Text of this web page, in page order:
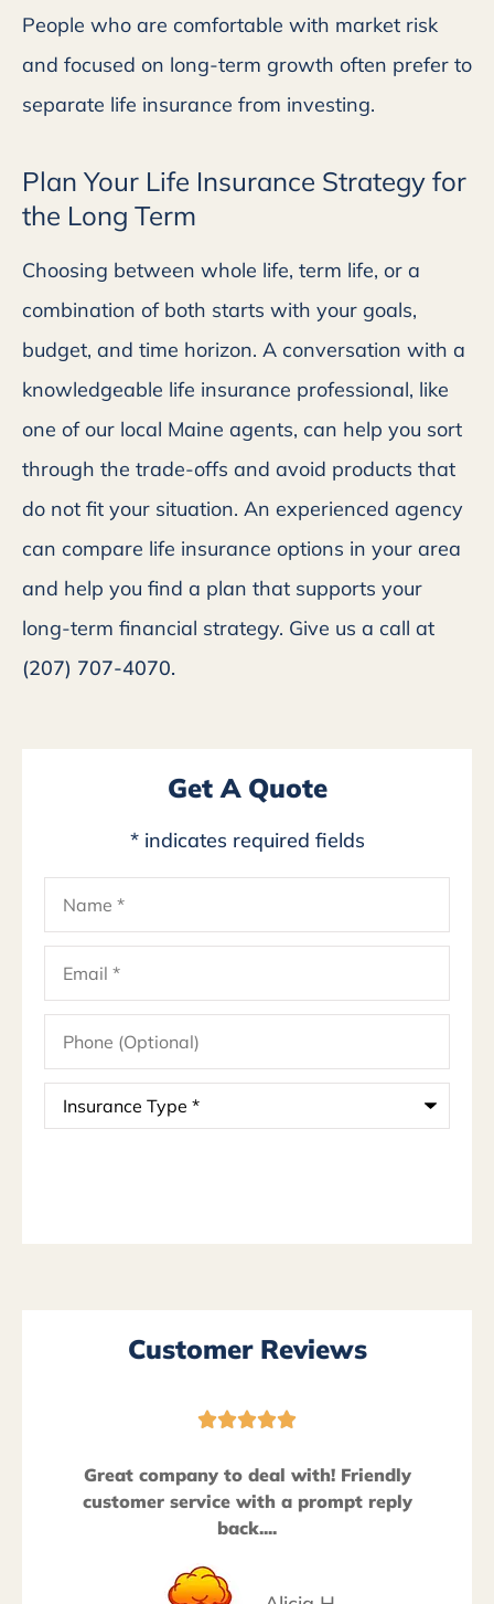
People who are comfortable with market risk
and focused on long-term growth often prefer to
separate life insurance from investing.
Plan Your Life Insurance Strategy for
the Long Term
Choosing between whole life, term life, or a
combination of both starts with your goals,
budget, and time horizon. A conversation with a
knowledgeable life insurance professional, like
one of our local Maine agents, can help you sort
through the trade-offs and avoid products that
do not fit your situation. An experienced agency
can compare life insurance options in your area
and help you find a plan that supports your
long-term financial strategy. Give us a call at
(207) 707-4070.
Get A Quote
* indicates required fields
Name*
Email*
Phone
(Optional)
Insurance
Type*
Customer Reviews

Great company to deal with! Friendly
customer service with a prompt reply
back....